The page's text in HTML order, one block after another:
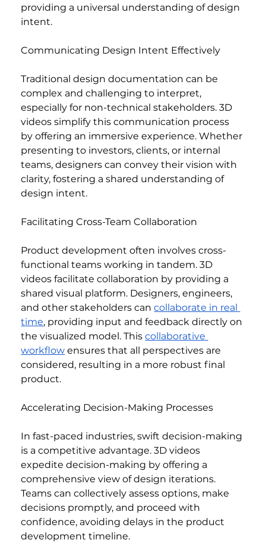
providing a universal understanding of design
intent.
Communicating Design Intent Effectively
Traditional design documentation can be
complex and challenging to interpret,
especially for non-technical stakeholders. 3D
videos simplify this communication process
by offering an immersive experience. Whether
presenting to investors, clients, or internal
teams, designers can convey their vision with
clarity, fostering a shared understanding of
design intent.
Facilitating Cross-Team Collaboration
Product development often involves cross-
functional teams working in tandem. 3D
videos facilitate collaboration by providing a
shared visual platform. Designers, engineers,
and other stakeholders can collaborate in real
time, providing input and feedback directly on
the visualized model. This collaborative
workflow ensures that all perspectives are
considered, resulting in a more robust final
product.
Accelerating Decision-Making Processes
In fast-paced industries, swift decision-making
is a competitive advantage. 3D videos
expedite decision-making by offering a
comprehensive view of design iterations.
Teams can collectively assess options, make
decisions promptly, and proceed with
confidence, avoiding delays in the product
development timeline.